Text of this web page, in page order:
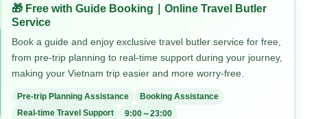
🎁 Free with Guide Booking｜Online Travel Butler
Service
Book a guide and enjoy exclusive travel butler service for free,
from pre-trip planning to real-time support during your journey,
making your Vietnam trip easier and more worry-free.
Pre-trip Planning Assistance
Booking Assistance
Real-time Travel Support
9:00～23:00